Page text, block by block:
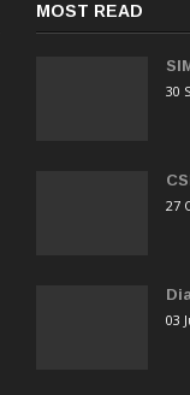
MOST READ
30
27
03